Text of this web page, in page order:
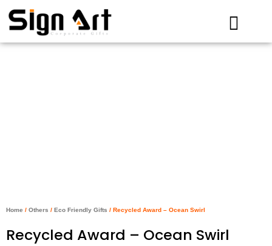
content
Home / Others / Eco Friendly Gifts / Recycled Award – Ocean Swirl
Recycled Award – Ocean Swirl